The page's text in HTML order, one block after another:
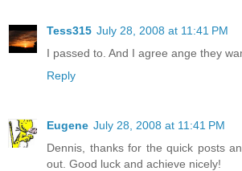
Tess315 July 28, 2008 at 11:41 PM
I passed to. And I agree ange they
Reply
Eugene July 28, 2008 at 11:41 PM
Dennis, thanks for the quick posts
out. Good luck and achieve nicely!